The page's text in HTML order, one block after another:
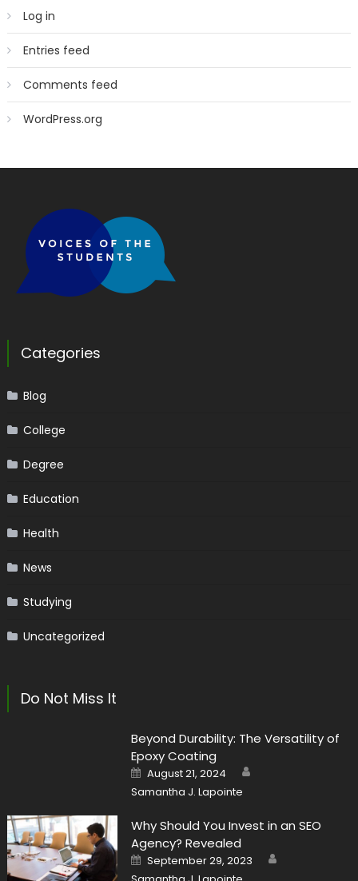
Log in
Entries feed
Comments feed
WordPress.org
Categories
Blog
College
Degree
Education
Health
News
Studying
Uncategorized
Do Not Miss It
Beyond Durability: The Versatility of
Epoxy Coating
Posted
on
August 21, 2024
Samantha J. Lapointe
Why Should You Invest in an SEO
Agency? Revealed
Posted
on
September 29, 2023